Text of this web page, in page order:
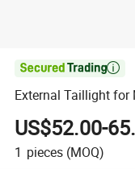

External Taillight for
US$52.00-
1 pieces (MOQ)